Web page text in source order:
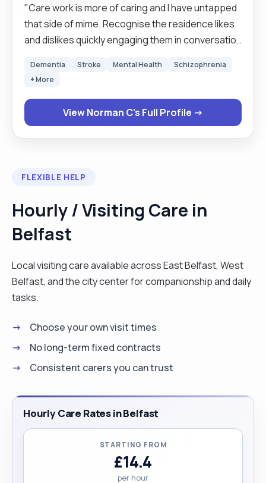
"Care work is more of caring and I have untapped
that side of mime. Recognise the residence likes
and dislikes quickly engaging them in conversation
medicine. Self motivated and very positive in all
Dementia Stroke Mental Health
Schizophrenia
+ More
View Norman C's Full Profile →
FLEXIBLE HELP
Hourly / Visiting Care in
Belfast
Local visiting care available across East Belfast, West
Belfast, and the city center for companionship and daily
tasks.
Choose your own visit times
No long-term fixed contracts
Consistent carers you can trust
Hourly Care Rates in Belfast
STARTING FROM
£14.4
per hour